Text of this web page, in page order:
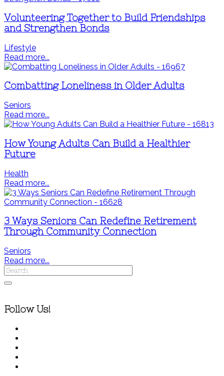
Volunteering Together to Build Friendships
and Strengthen Bonds
Lifestyle
Read more...
Combatting Loneliness in Older Adults
Seniors
Read more...
How Young Adults Can Build a Healthier
Future
Health
Read more...
3 Ways Seniors Can Redefine Retirement
Through Community Connection
Seniors
Read more...
Follow Us!